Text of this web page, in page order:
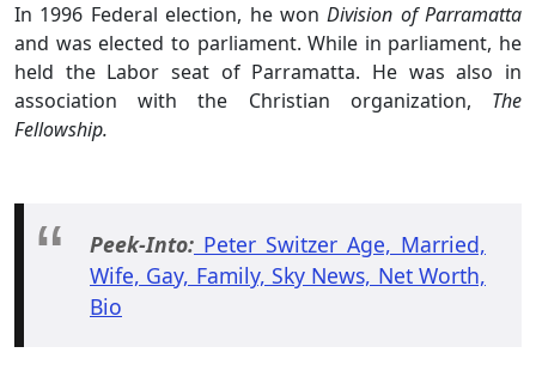
In 1996 Federal election, he wonDivision of Parramatta
and was elected to parliament. While in parliament, he
held the Labor seat of Parramatta. He was also in
association with the Christian organization, The
Fellowship.
Peek-Into: Peter Switzer Age, Married,
Wife, Gay, Family, Sky News, Net Worth,
Bio